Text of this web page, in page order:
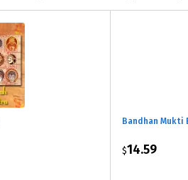
Bandhan
$14.59